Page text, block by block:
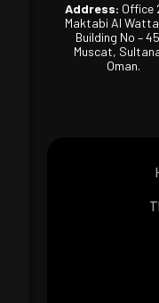
Address: Office
Maktabi Al
Building No –
Muscat,
Oman.